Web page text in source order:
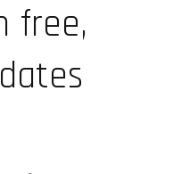
free,